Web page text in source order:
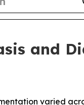
and
varied